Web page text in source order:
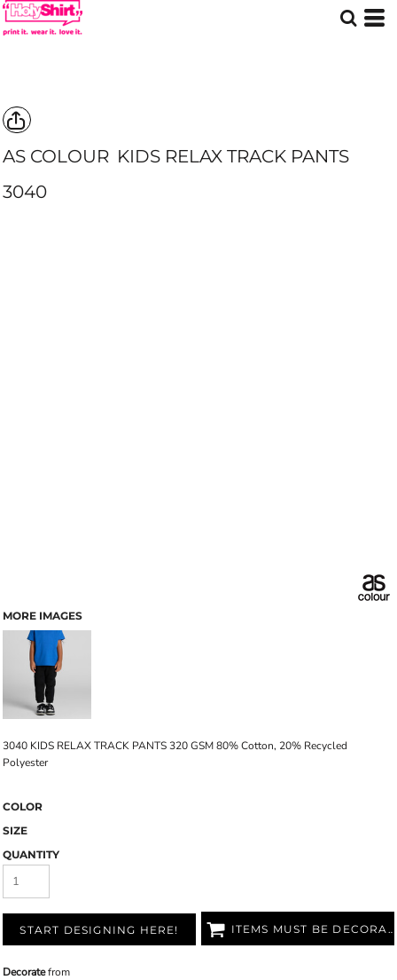
AS COLOUR KIDS RELAX TRACK PANTS
3040
MORE IMAGES
3040 KIDS RELAX TRACK PANTS 320 GSM 80% Cotton, 20% Recycled
Polyester
COLOR
SIZE
QUANTITY
START DESIGNING HERE! ITEMS MUST BE DECORATED
Decoratefrom